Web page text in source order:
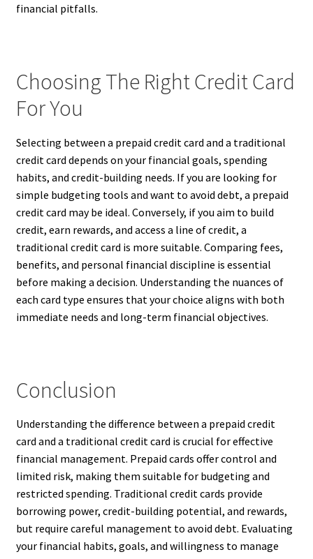
financial pitfalls.
Choosing The Right Credit Card
For You
Selecting between a prepaid credit card and a traditional
credit card depends on your financial goals, spending
habits, and credit-building needs. If you are looking for
simple budgeting tools and want to avoid debt, a prepaid
credit card may be ideal. Conversely, if you aim to build
credit, earn rewards, and access a line of credit, a
traditional credit card is more suitable. Comparing fees,
benefits, and personal financial discipline is essential
before making a decision. Understanding the nuances of
each card type ensures that your choice aligns with both
immediate needs and long-term financial objectives.
Conclusion
Understanding the difference between a prepaid credit
card and a traditional credit card is crucial for effective
financial management. Prepaid cards offer control and
limited risk, making them suitable for budgeting and
restricted spending. Traditional credit cards provide
borrowing power, credit-building potential, and rewards,
but require careful management to avoid debt. Evaluating
your financial habits, goals, and willingness to manage